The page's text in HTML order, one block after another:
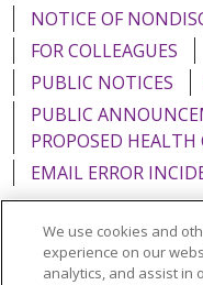
NOTICE OF
FOR COLLEAGUES
PUBLIC NOTICES
PUBLIC
PROPOSED HEALTH
EMAIL ERROR
We use cookies and
experience on our
analytics, and assist in